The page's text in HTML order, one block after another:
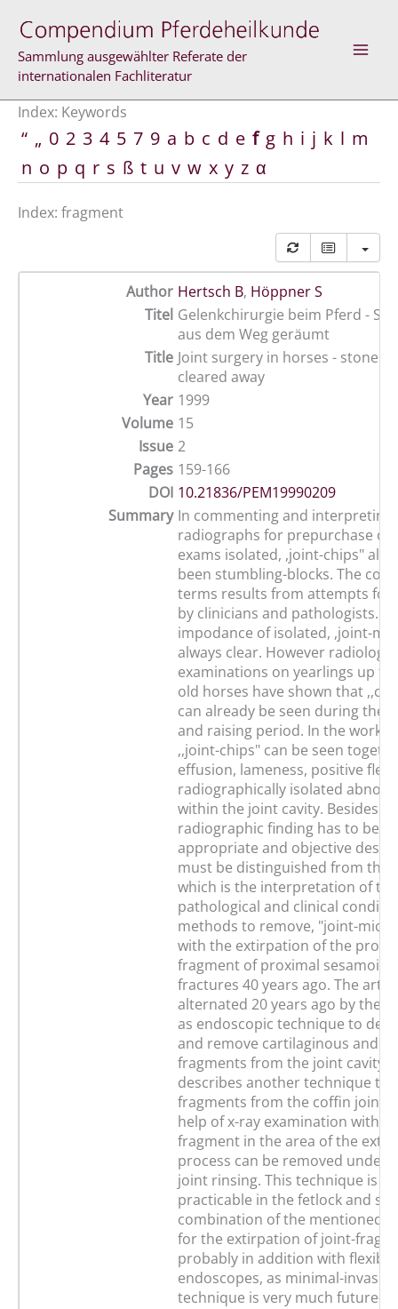
content
Sammlung ausgewählter Referate der
internationalen Fachliteratur
Index: Keywords
“ „ 0 2 3 4 5 7 9 a b c d e f g h i j k l m
n o p q r s ß t u v w x y z α
Index: fragment
Author Hertsch B, Höppner S
Titel Gelenkchirurgie beim Pferd -
aus dem Weg geräumt
Title Joint surgery in horses - stones
cleared away
Year 1999
Volume 15
Issue 2
Pages 159-166
DOI 10.21836/PEM19990209
Summary In commenting and interpreting
radiographs for prepurchase or
exams isolated, ,joint-chips"
been stumbling-blocks. The
terms results from attempts for
by clinicians and pathologists.
impodance of isolated, ,joint-
always clear. However
examinations on yearlings up to
old horses have shown that
can already be seen during the
and raising period. In the
,,joint-chips" can be seen
effusion, lameness, positive
radiographically isolated
within the joint cavity. Besides
radiographic finding has to be
appropriate and objective
must be distinguished from the
which is the interpretation of the
pathological and clinical
methods to remove, "joint-
with the extirpation of the
fragment of proximal sesamoid
fractures 40 years ago. The
alternated 20 years ago by the
as endoscopic technique to
and remove cartilaginous and
fragments from the joint cavity.
describes another technique to
fragments from the coffin joint.
help of x-ray examination with a
fragment in the area of the
process can be removed under
joint rinsing. This technique is
practicable in the fetlock and
combination of the mentioned
for the extirpation of joint-
probably in addition with flexible
endoscopes, as minimal-
technique is very much future-